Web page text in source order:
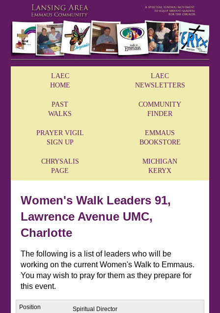
LAEC
HOME
LAEC
NEWSLETTERS
PAST
WALKS
COMMUNITY
FINDER
PRAYER VIGIL
SIGN UP
EMMAUS
BOOKSTORE
CHRYSALIS
PAGE
MICHIGAN
KERYX
Women's Walk Leaders 91,
Lawrence Avenue UMC,
Charlotte
The following is a list of leaders who will be
working on the current Women's Walk to Emmaus.
You may wish to pray for them as they prepare for
this event.
Spiritual Director